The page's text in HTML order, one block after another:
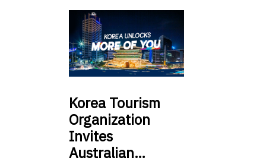
Korea Tourism
Organization
Invites
Australian…